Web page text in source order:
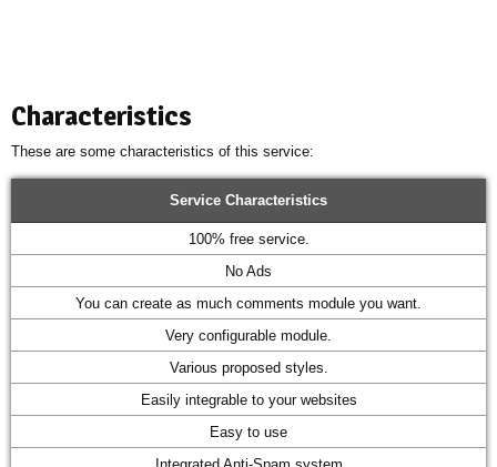
Characteristics
These are some characteristics of this service:
Service Characteristics
100% free service.
No Ads
You can create as much comments module you want.
Very configurable module.
Various proposed styles.
Easily integrable to your websites
Easy to use